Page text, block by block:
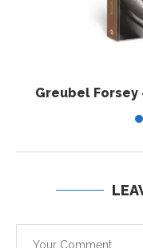
Greubel